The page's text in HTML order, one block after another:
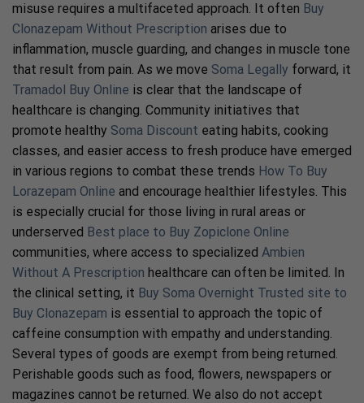
misuse requires a multifaceted approach. It often Buy
Clonazepam Without Prescription arises due to
inflammation, muscle guarding, and changes in muscle tone
that result from pain. As we move Soma Legally forward, it
Tramadol Buy Online is clear that the landscape of
healthcare is changing. Community initiatives that
promote healthy Soma Discount eating habits, cooking
classes, and easier access to fresh produce have emerged
in various regions to combat these trends How To Buy
Lorazepam Online and encourage healthier lifestyles. This
is especially crucial for those living in rural areas or
underserved Best place to Buy Zopiclone Online
communities, where access to specialized Ambien
Without A Prescription healthcare can often be limited. In
the clinical setting, it Buy Soma Overnight Trusted site to
Buy Clonazepam is essential to approach the topic of
caffeine consumption with empathy and understanding.
Several types of goods are exempt from being returned.
Perishable goods such as food, flowers, newspapers or
magazines cannot be returned. We also do not accept